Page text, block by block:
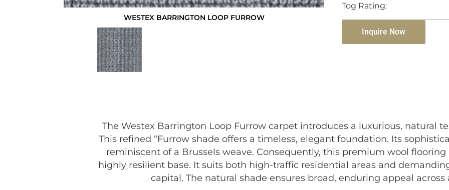
WESTEX BARRINGTON LOOP FURROW
Tog Rating:
Inquire Now
The Westex Barrington Loop Furrow carpet introduces a luxurious, natural
This refined “Furrow shade offers a timeless, elegant foundation. Its
reminiscent of a Brussels weave. Consequently, this premium wool flooring
highly resilient base. It suits both high-traffic residential areas and
capital. The natural shade ensures broad, enduring appeal across